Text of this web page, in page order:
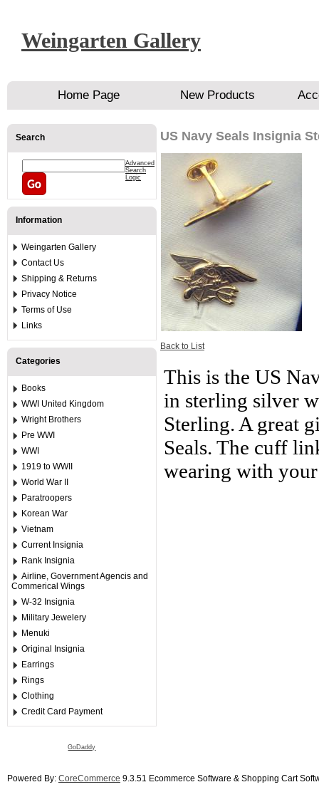
Weingarten Gallery
Home Page New Products
Search
Advanced
Search
Logic
Information
Weingarten Gallery
Contact Us
Shipping & Returns
Privacy Notice
Terms of Use
Links
Categories
Books
WWI United Kingdom
Wright Brothers
Pre WWI
WWI
1919 to WWII
World War II
Paratroopers
Korean War
Vietnam
Current Insignia
Rank Insignia
Airline, Government Agencis and
Commerical Wings
W-32 Insignia
Military Jewelery
Menuki
Original Insignia
Earrings
Rings
Clothing
Credit Card Payment
GoDaddy
US Navy Seals Insignia
Back to List
This is the US
in sterling silver
Sterling. A great
Seals. The cuff
wearing with your
Powered By: CoreCommerce 9.3.51 Ecommerce Software & Shopping Cart